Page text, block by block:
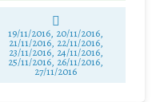
19/11/2016, 20/11/2016,
21/11/2016, 22/11/2016,
23/11/2016, 24/11/2016,
25/11/2016, 26/11/2016,
27/11/2016